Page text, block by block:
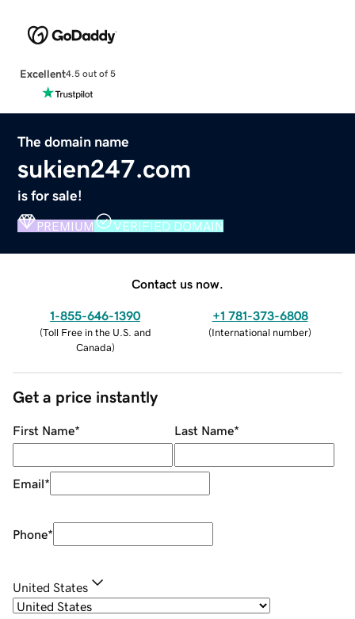
Excellent4.5 out of 5
The domain name
sukien247.com
is for sale!
PREMIUM VERIFIED DOMAIN
Contact us now.
1-855-646-1390
(Toll Free in the U.S. and
Canada)
+1 781-373-6808
(International number)
Get a price instantly
First Name* Last Name*
Email*
Phone*
United States